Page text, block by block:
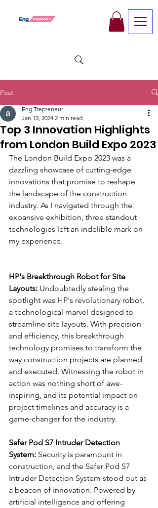
Post
Top 3 Innovation Highlights
from London Build Expo 2023
Eng Trepreneur
Jan 13, 2024 2 min read
The London Build Expo 2023 was a
dazzling showcase of cutting-edge
innovations that promise to reshape
the landscape of the construction
industry. As I navigated through the
expansive exhibition, three standout
technologies left an indelible mark on
my experience.
HP's Breakthrough Robot for Site
Layouts: Undoubtedly stealing the
spotlight was HP's revolutionary robot,
a technological marvel designed to
streamline site layouts. With precision
and efficiency, this breakthrough
technology promises to transform the
way construction projects are planned
and executed. Witnessing the robot in
action was nothing short of awe-
inspiring, and its potential impact on
project timelines and accuracy is a
game-changer for the industry.
Safer Pod S7 Intruder Detection
System: Security is paramount in
construction, and the Safer Pod S7
Intruder Detection System stood out as
a beacon of innovation. Powered by
artificial intelligence and offering